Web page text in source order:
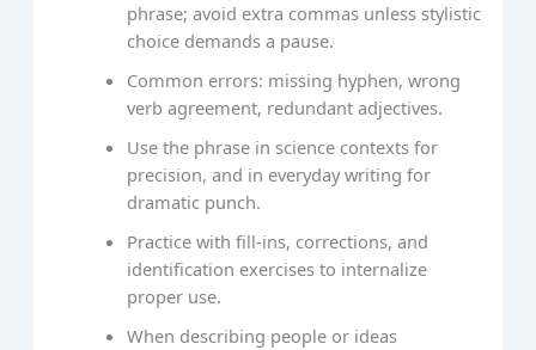
phrase; avoid extra commas unless stylistic
choice demands a pause.
Common errors: missing hyphen, wrong
verb agreement, redundant adjectives.
Use the phrase in science contexts for
precision, and in everyday writing for
dramatic punch.
Practice with fill‑ins, corrections, and
identification exercises to internalize
proper use.
When describing people or ideas